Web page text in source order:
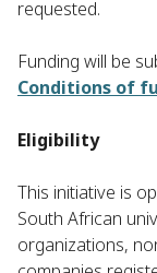
requested.
Funding will be
Conditions of
Eligibility
This initiative is
South African
organizations,